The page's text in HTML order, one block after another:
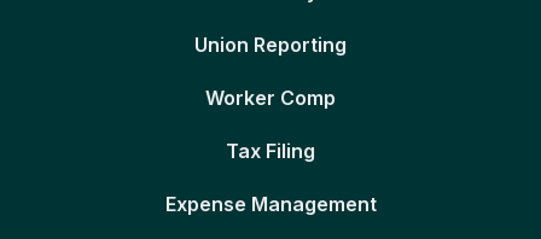
Union Reporting
Worker Comp
Tax Filing
Expense Management